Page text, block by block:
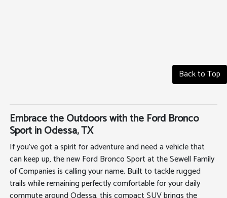
Back to Top
Embrace the Outdoors with the Ford Bronco
Sport in Odessa, TX
If you've got a spirit for adventure and need a vehicle that
can keep up, the new Ford Bronco Sport at the Sewell Family
of Companies is calling your name. Built to tackle rugged
trails while remaining perfectly comfortable for your daily